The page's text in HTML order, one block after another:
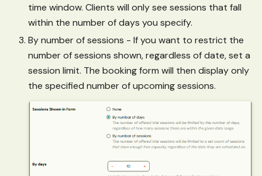
time window. Clients will only see sessions that fall
within the number of days you specify.
By number of sessions - If you want to restrict the
number of sessions shown, regardless of date, set a
session limit. The booking form will then display only
the specified number of upcoming sessions.